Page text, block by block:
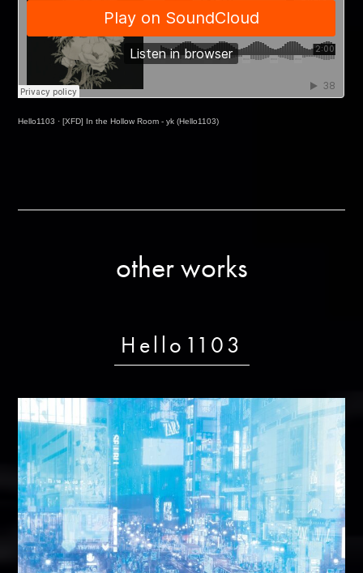
Hello1103 ·[XFD] In the Hollow Room - yk (Hello1103)
other works
Hello1103